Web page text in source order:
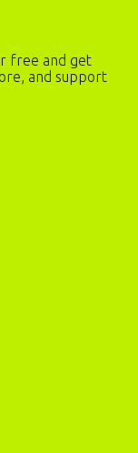
free and get
and support